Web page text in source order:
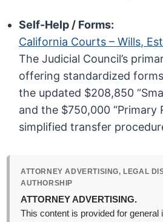
Self-Help / Forms:
California Courts – Wills,
The Judicial Council’s
offering standardized
the updated $208,850
and the $750,000 “Primary
simplified transfer
ATTORNEY ADVERTISING, LEGAL
AUTHORSHIP
ATTORNEY ADVERTISING.
This content is provided for general